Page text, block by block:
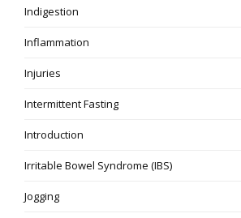
Indigestion
Inflammation
Injuries
Intermittent Fasting
Introduction
Irritable Bowel Syndrome (IBS)
Jogging